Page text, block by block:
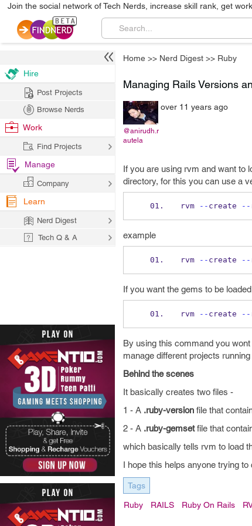
Join the social network of Tech Nerds, increase skill rank, get
Home >> Nerd Digest >> Ruby
Managing Rails Versions
@anirudh.r
autela
over 11 years ago
If you are using rvm and want to
directory, for this you can use a
rvm -- create --
example
rvm -- create --
If you want the gems to be
rvm -- create --
By using this command you
manage different projects
Behind the scenes
It basically creates two files -
1 - A .ruby-version file that
2 - A .ruby-gemsetfile that
which basically tells rvm to load
I hope this helps anyone trying
Tags
Ruby RAILS Ruby On Rails
Hire
Post Projects
Browse Nerds
Work
Find Projects
Manage
Company
Learn
Nerd Digest
Tech Q & A